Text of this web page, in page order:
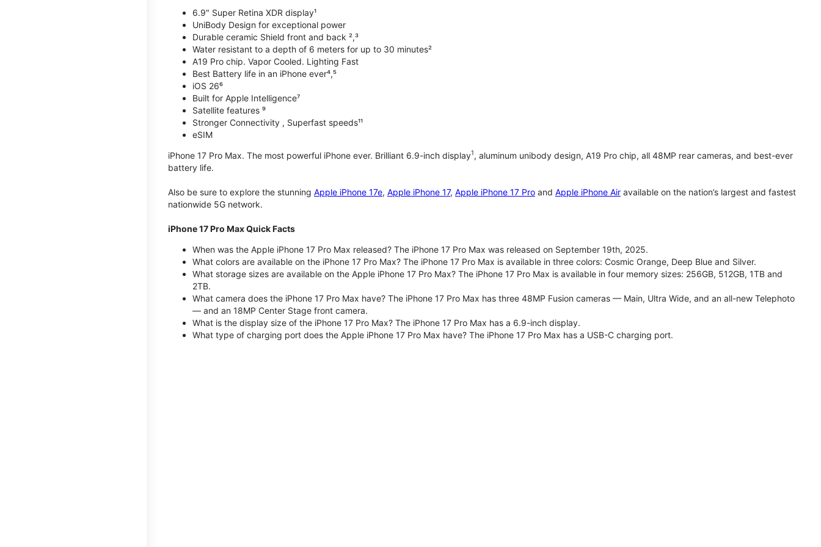
6.9" Super Retina XDR display¹
UniBody Design for exceptional power
Durable ceramic Shield front and back ²,³
Water resistant to a depth of 6 meters for up to 30 minutes²
A19 Pro chip. Vapor Cooled. Lighting Fast
Best Battery life in an iPhone ever⁴,⁵
iOS 26⁶
Built for Apple Intelligence⁷
Satellite features ⁹
Stronger Connectivity , Superfast speeds¹¹
eSIM
iPhone 17 Pro Max. The most powerful iPhone ever. Brilliant 6.9-inch display1, aluminum unibody design, A19 Pro chip, all 48MP rear cameras, and best-ever
battery life.
Also be sure to explore the stunning Apple iPhone 17e, Apple iPhone 17, Apple iPhone 17 Pro and Apple iPhone Air available on the nation’s largest and fastest
nationwide 5G network.
iPhone 17 Pro Max Quick Facts
When was the Apple iPhone 17 Pro Max released? The iPhone 17 Pro Max was released on September 19th, 2025.
What colors are available on the iPhone 17 Pro Max? The iPhone 17 Pro Max is available in three colors: Cosmic Orange, Deep Blue and Silver.
What storage sizes are available on the Apple iPhone 17 Pro Max? The iPhone 17 Pro Max is available in four memory sizes: 256GB, 512GB, 1TB and
2TB.
What camera does the iPhone 17 Pro Max have? The iPhone 17 Pro Max has three 48MP Fusion cameras — Main, Ultra Wide, and an all-new Telephoto
— and an 18MP Center Stage front camera.
What is the display size of the iPhone 17 Pro Max? The iPhone 17 Pro Max has a 6.9-inch display.
What type of charging port does the Apple iPhone 17 Pro Max have? The iPhone 17 Pro Max has a USB-C charging port.